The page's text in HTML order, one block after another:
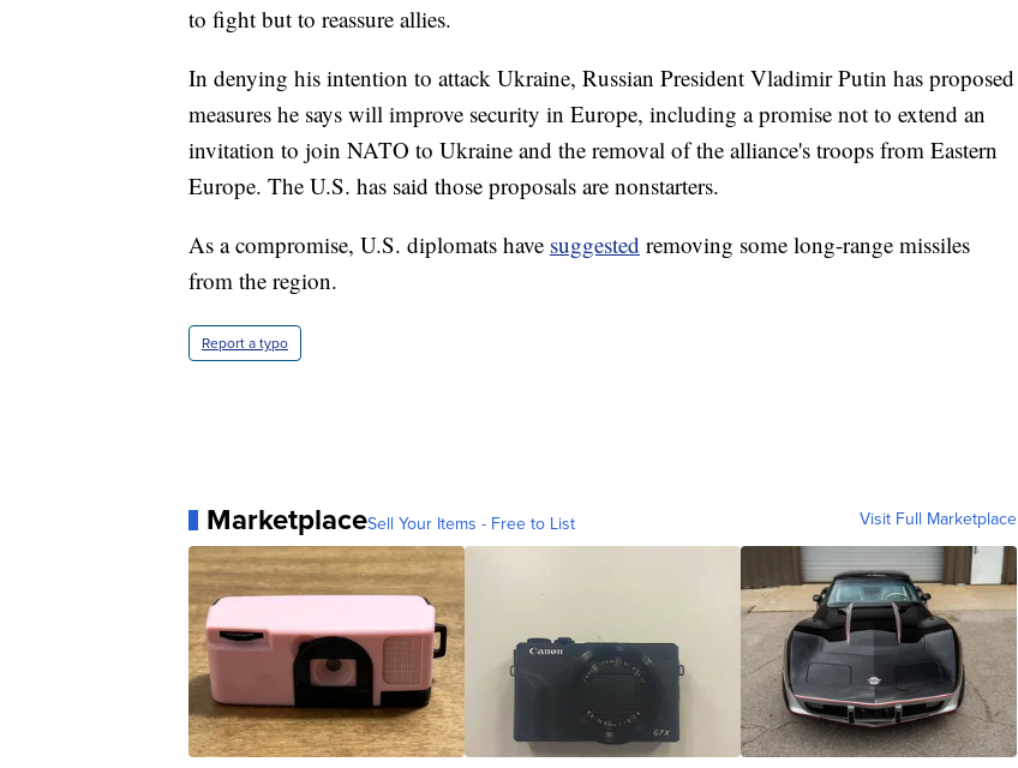
to fight but to reassure allies.
In denying his intention to attack Ukraine, Russian President Vladimir Putin has proposed
measures he says will improve security in Europe, including a promise not to extend an
invitation to join NATO to Ukraine and the removal of the alliance's troops from Eastern
Europe. The U.S. has said those proposals are nonstarters.
As a compromise, U.S. diplomats have suggested removing some long-range missiles
from the region.
Report a typo
MarketplaceSell Your Items - Free to List Visit Full Marketplace